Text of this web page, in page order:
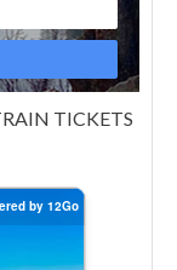
TICKETS